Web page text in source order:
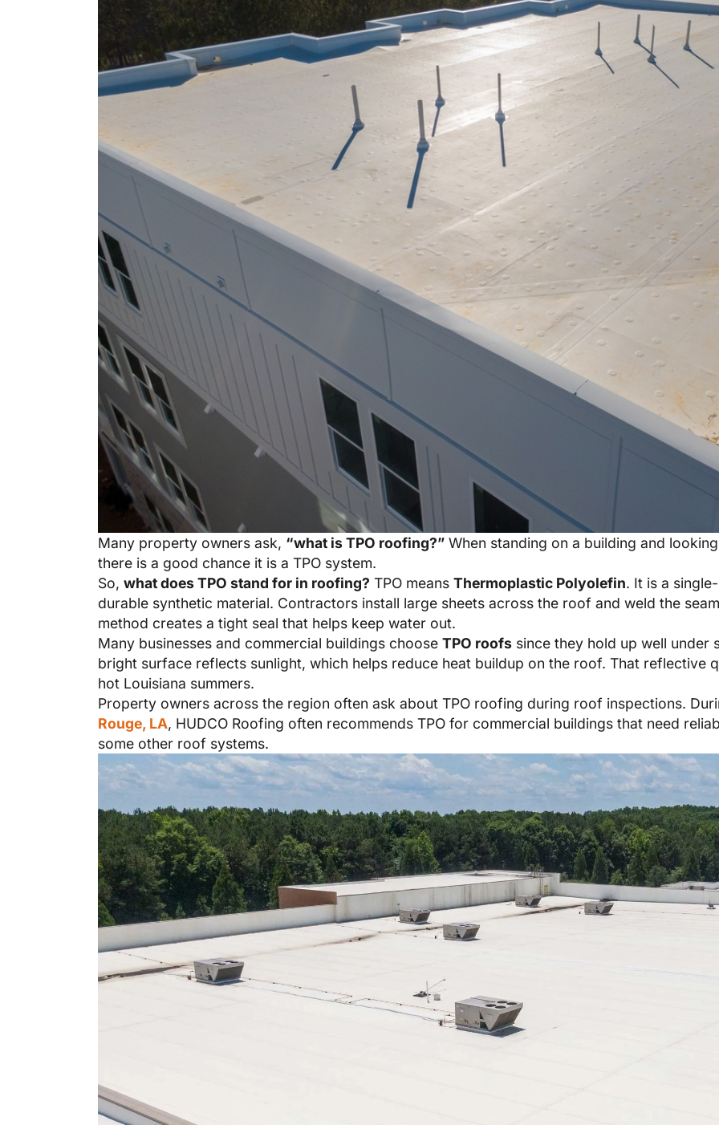
Many property owners ask, “what is TPO roofing?” When standing on a building and
there is a good chance it is a TPO system.
So, what does TPO stand for in roofing? TPO means Thermoplastic Polyolefin. It is a
durable synthetic material. Contractors install large sheets across the roof and weld the
method creates a tight seal that helps keep water out.
Many businesses and commercial buildings choose TPO roofs since they hold up well under
bright surface reflects sunlight, which helps reduce heat buildup on the roof. That reflective
hot Louisiana summers.
Property owners across the region often ask about TPO roofing during roof inspections.
Rouge, LA, HUDCO Roofing often recommends TPO for commercial buildings that need
some other roof systems.